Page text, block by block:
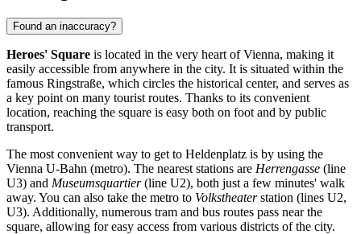
Found an inaccuracy?
Heroes' Square is located in the very heart ofVienna, making it
easily accessible from anywhere in the city. It is situated within the
famous Ringstraße, which circles the historical center, and serves as
a key point on many tourist routes. Thanks to its convenient
location, reaching the square is easy both on foot and by public
transport.
The most convenient way to get to Heldenplatz is by using the
Vienna U-Bahn (metro). The nearest stations are Herrengasse (line
U3) and Museumsquartier(line U2), both just a few minutes' walk
away. You can also take the metro to Volkstheaterstation (lines U2,
U3). Additionally, numerous tram and bus routes pass near the
square, allowing for easy access from various districts of the city.